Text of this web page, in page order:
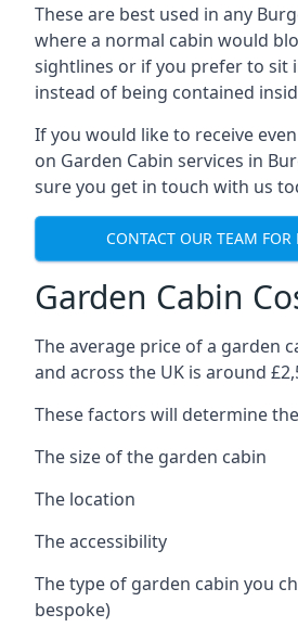
These are best used in any
where a normal cabin would
sightlines or if you prefer to sit
instead of being contained
If you would like to receive
on Garden Cabin services in
sure you get in touch with us
CONTACT OUR TEAM FOR
Garden Cabin
The average price of a garden
and across the UK is around
These factors will determine
The size of the garden cabin
The location
The accessibility
The type of garden cabin you
bespoke)